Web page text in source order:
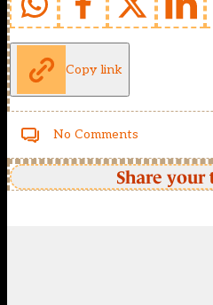
Copy link
No Comments
Share your